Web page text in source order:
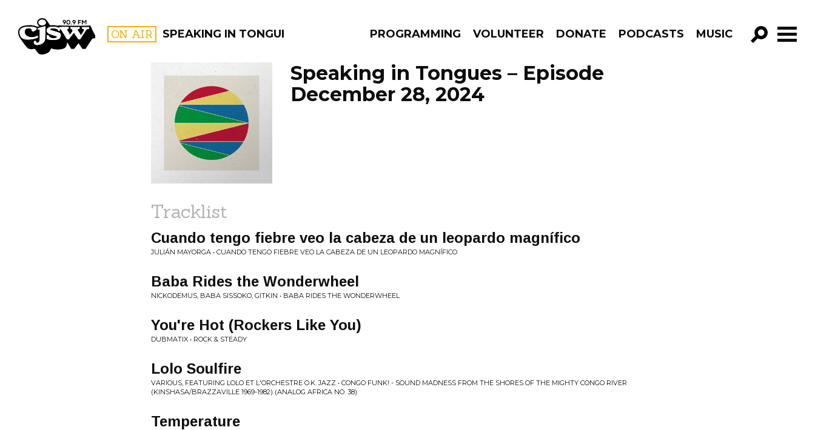
CJSW ON AIR SPEAKING IN TONGUES PROGRAMMING VOLUNTEER DONATE PODCASTS MUSIC
GO!
FILTER BY:
PROGRAMS
Speaking in Tongues – Episode
December 28, 2024
Tracklist
Cuando tengo fiebre veo la cabeza de un leopardo magn​í​fico
JULIÁN MAYORGA • CUANDO TENGO FIEBRE VEO LA CABEZA DE UN LEOPARDO MAGN​Í​FICO
Baba Rides the Wonderwheel
NICKODEMUS, BABA SISSOKO, GITKIN • BABA RIDES THE WONDERWHEEL
You're Hot (Rockers Like You)
DUBMATIX • ROCK & STEADY
Lolo Soulfire
VARIOUS, FEATURING LOLO ET L'ORCHESTRE O.K. JAZZ • CONGO FUNK! - SOUND MADNESS FROM THE SHORES OF THE MIGHTY CONGO RIVER
(KINSHASA​/​BRAZZAVILLE 1969​-​1982) (ANALOG AFRICA NO. 38)
Temperature